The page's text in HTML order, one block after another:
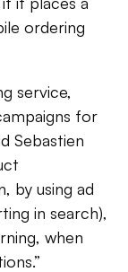
ordering
service,
for
Sebastien
by using ad
in search),
when